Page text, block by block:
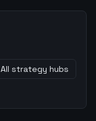
All strategy hubs